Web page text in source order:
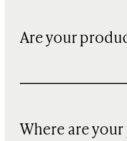
Are your
Where are